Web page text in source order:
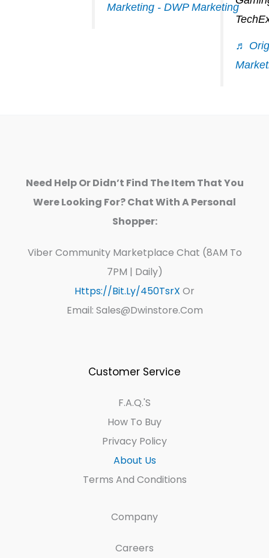
Marketing - DWP Marketing
♬
Need Help Or Didn’t Find The Item That You
Were Looking For? Chat With A Personal
Shopper:
Viber Community Marketplace Chat (8AM To
7PM | Daily)
Https://bit.ly/450TsrX Or
Email: Sales@dwinstore.com
Customer Service
F.A.Q.'s
How To Buy
Privacy Policy
About Us
Terms And Conditions
Company
Careers